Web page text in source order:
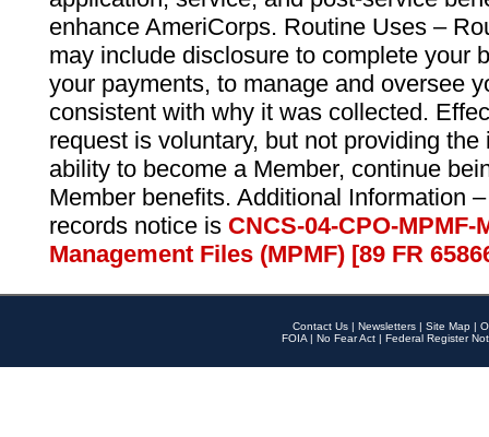
enhance AmeriCorps. Routine Uses –
may include disclosure to complete your
your payments, to manage and oversee
consistent with why it was collected.
request is voluntary, but not providing
ability to become a Member, continue
Member benefits. Additional Information
records notice is CNCS-04-CPO-
Management Files (MPMF) [89 FR
Contact Us | Newsletters | Site Map |
FOIA | No Fear Act | Federal Register